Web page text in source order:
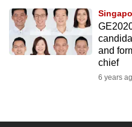
and
chief
6 years